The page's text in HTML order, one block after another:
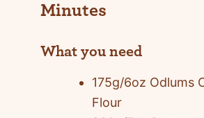
Minutes
What you need
175g/6oz Odlums
Flour